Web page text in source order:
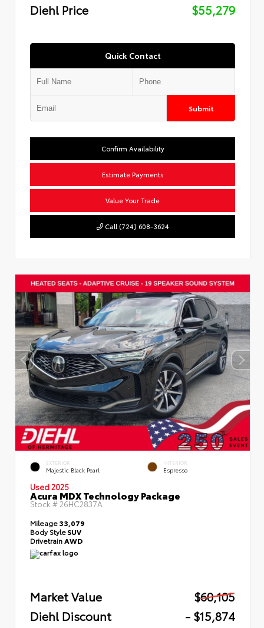
Diehl Price
$55,279
Quick Contact
Submit
Confirm Availability
Estimate Payments
Value Your Trade
Call (724) 608-3624
EXTERIOR
Majestic Black Pearl
INTERIOR
Espresso
Used 2025
Acura MDX Technology Package
Stock # 26HC2837A
Mileage33,079
Body StyleSUV
Drivetrain AWD
Market Value
$60,105
Diehl Discount
- $15,874